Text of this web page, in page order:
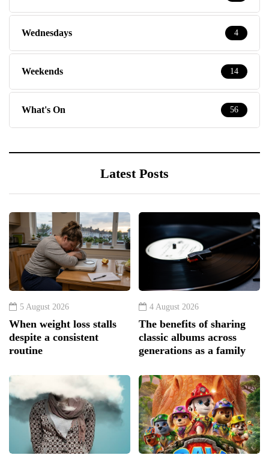
Wednesdays 4
Weekends 14
What's On 56
Latest Posts
5 August 2026
When weight loss stalls
despite a consistent
routine
4 August 2026
The benefits of sharing
classic albums across
generations as a family